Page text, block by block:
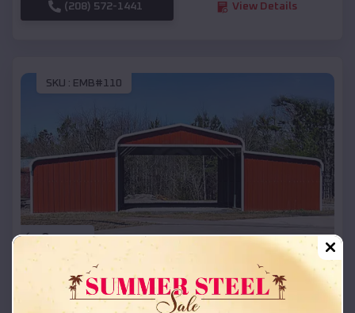
(208) 572-1441 View Details
SKU : EMB#110
Compare
42x26x12 Regular Roof Barn
Starting Price:$18,215*